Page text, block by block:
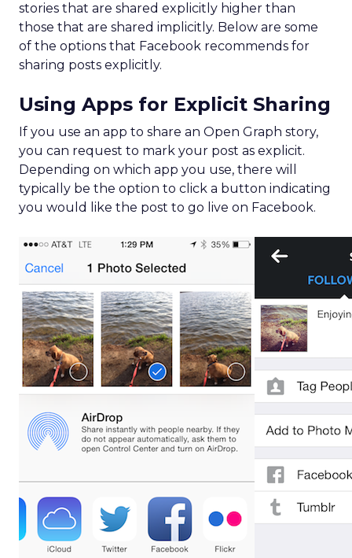
stories that are shared explicitly higher than
those that are shared implicitly. Below are some
of the options that Facebook recommends for
sharing posts explicitly.
Using Apps for Explicit Sharing
If you use an app to share an Open Graph story,
you can request to mark your post as explicit.
Depending on which app you use, there will
typically be the option to click a button indicating
you would like the post to go live on Facebook.